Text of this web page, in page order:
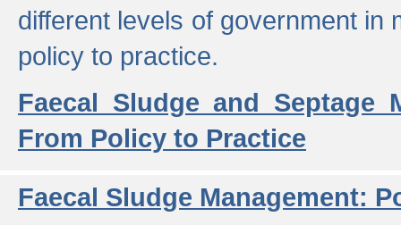
different levels of government in
policy to practice.
Faecal Sludge and Septage
From Policy to Practice
Faecal Sludge Management: